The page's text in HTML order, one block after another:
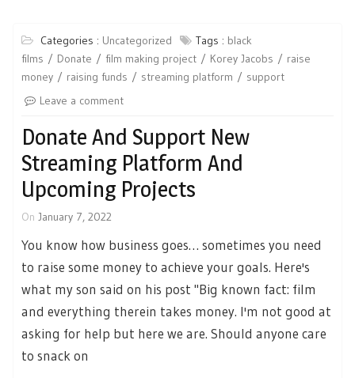
Categories : Uncategorized Tags : black
films
Donate film making project Korey Jacobs
raise
money
raising funds streaming platform
support
Leave a comment
Donate And Support New
Streaming Platform And
Upcoming Projects
On January 7, 2022
You know how business goes… sometimes you need
to raise some money to achieve your goals. Here's
what my son said on his post "Big known fact: film
and everything therein takes money. I'm not good at
asking for help but here we are. Should anyone care
to snack on